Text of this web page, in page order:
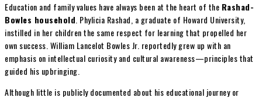
Education and family values have always been at the heart of the Rashad-
Bowles household. Phylicia Rashad, a graduate of Howard University,
instilled in her children the same respect for learning that propelled her
own success. William Lancelot Bowles Jr. reportedly grew up with an
emphasis on intellectual curiosity and cultural awareness—principles that
guided his upbringing.
Although little is publicly documented about his educational journey or